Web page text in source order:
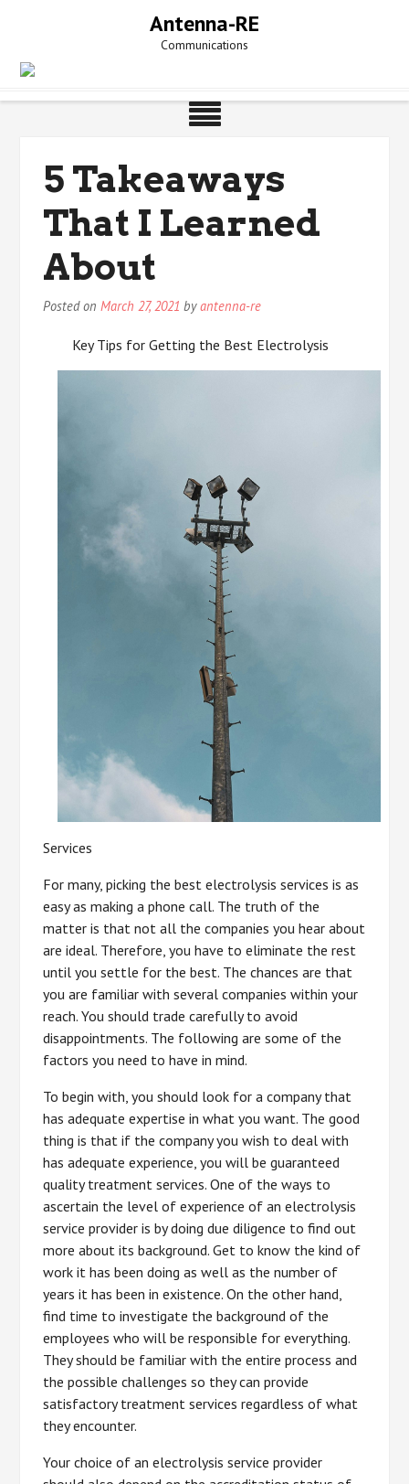
Antenna-RE
Communications
5 Takeaways
That I Learned
About
Posted onMarch 27, 2021 byantenna-re
Key Tips for Getting the Best Electrolysis
Services
For many, picking the best electrolysis services is as
easy as making a phone call. The truth of the
matter is that not all the companies you hear about
are ideal. Therefore, you have to eliminate the rest
until you settle for the best. The chances are that
you are familiar with several companies within your
reach. You should trade carefully to avoid
disappointments. The following are some of the
factors you need to have in mind.
To begin with, you should look for a company that
has adequate expertise in what you want. The good
thing is that if the company you wish to deal with
has adequate experience, you will be guaranteed
quality treatment services. One of the ways to
ascertain the level of experience of an electrolysis
service provider is by doing due diligence to find out
more about its background. Get to know the kind of
work it has been doing as well as the number of
years it has been in existence. On the other hand,
find time to investigate the background of the
employees who will be responsible for everything.
They should be familiar with the entire process and
the possible challenges so they can provide
satisfactory treatment services regardless of what
they encounter.
Your choice of an electrolysis service provider